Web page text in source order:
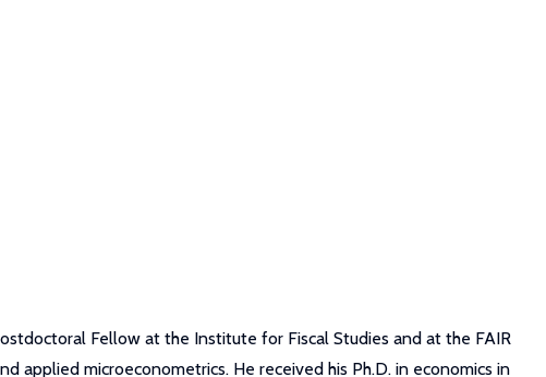
Fellow at the Institute for Fiscal Studies and at the FAIR
applied microeconometrics. He received his Ph.D. in economics in